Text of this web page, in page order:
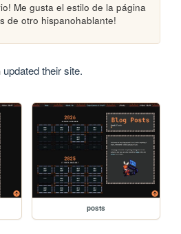
Me gusta el estilo de la página
de otro hispanohablante!
updated their site.
posts